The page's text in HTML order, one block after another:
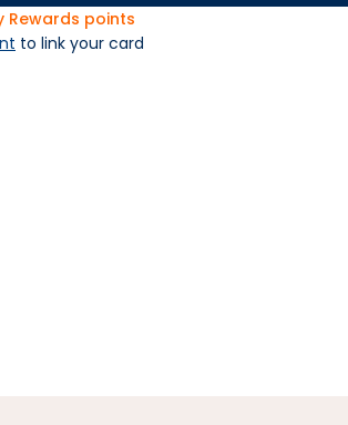
Rewards points
to link your card